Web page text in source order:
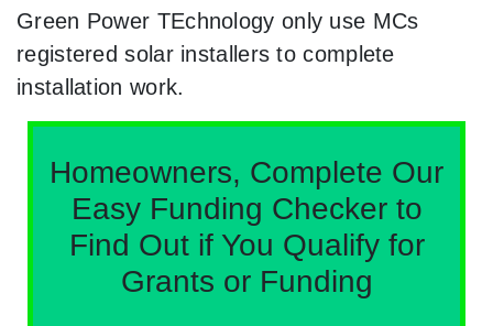
Green Power TEchnology only use MCs
registered solar installers to complete
installation work.
Homeowners, Complete Our
Easy Funding Checker to
Find Out if You Qualify for
Grants or Funding